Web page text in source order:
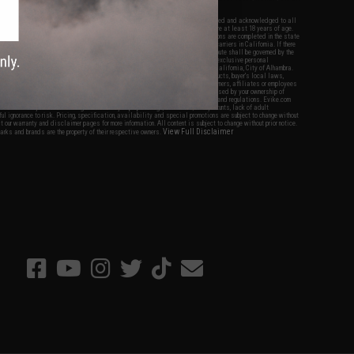
Evike.com's services and products provided, you will have read, agreed, verified and acknowledged to all
Terms of Use
and to all of our waivers and disclaimers below: You are at least 18 years of age.
are specifically for Airsoft gaming purposes only. All sale transactions are completed in the state
law and regulations. All shipping are done via buyer selected/paid carriers in California. If there
or involving Evike.com's services or products provided, you agree that the dispute shall be governed by the
USA, without regard to conflict of law provisions and you agree to exclusive personal
in the state and federal courts of the United States located in the state of California, City of Alhambra.
responsibility of all liabilities, damages, injuries, modifications done to products, buyer's local laws,
and ownership of Airsoft replicas. You will not hold Evike.com Inc., its owners, affiliates or employees
legal actions, liabilities, damages, penalties, claims, or other obligations caused by your ownership of
Airsoft replicas are sold with a bright orange tip to comply with federal law and regulations. Evike.com
for injuries and damages caused by improper usage, user errors, crazy stunts, lack of adult
ignorance to risk. Pricing, specification, availability and special promotions are subject to change without
warranty and disclaimer pages for more information. All content is subject to change without prior notice.
and brands are the property of their respective owners.View Full Disclaimer